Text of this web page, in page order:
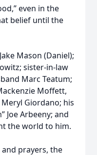
even in the
belief until the
Mason (Daniel);
sister-in-law
Marc Teatum;
Moffett,
Giordano; his
Joe Arbeeny; and
the world to him.
prayers, the